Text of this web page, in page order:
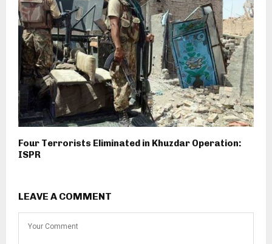
Four Terrorists Eliminated in Khuzdar Operation:
ISPR
LEAVE A COMMENT